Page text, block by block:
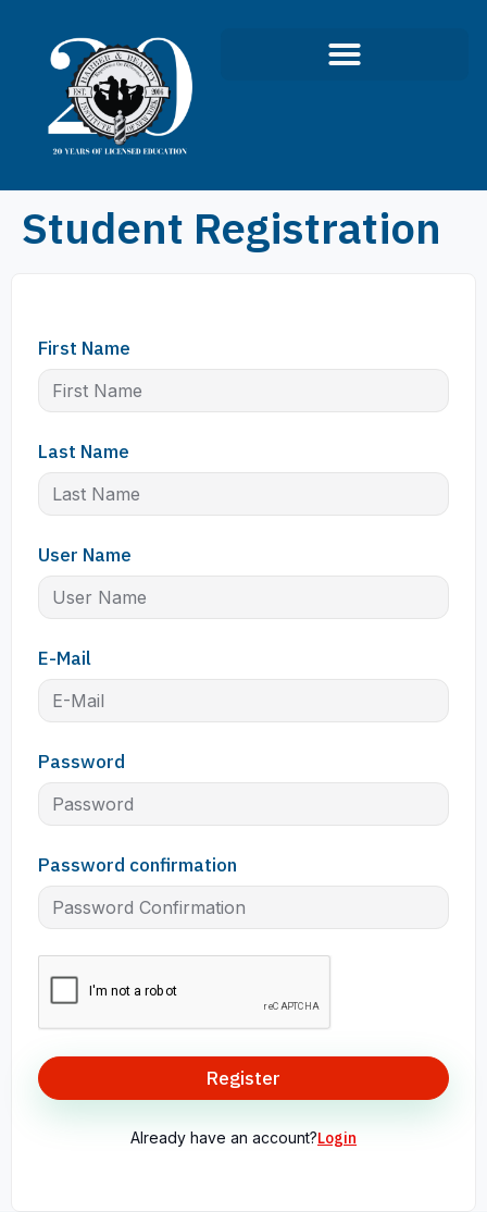
Student Registration
First Name
Last Name
User Name
E-Mail
Password
Password confirmation
Register
Already have an account?Login